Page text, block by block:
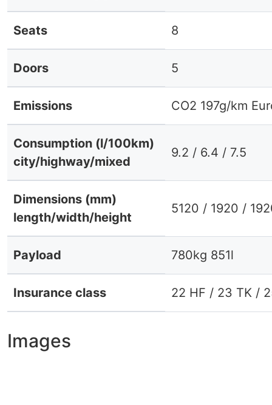
Seats 8
Doors 5
Emissions CO2 197g/km
Consumption (l/100km)
city/highway/mixed
9.2 / 6.4 / 7.5
Dimensions (mm)
length/width/height
5120 / 1920 /
Payload 780kg 851l
Insurance class 22 HF / 23 TK /
Images